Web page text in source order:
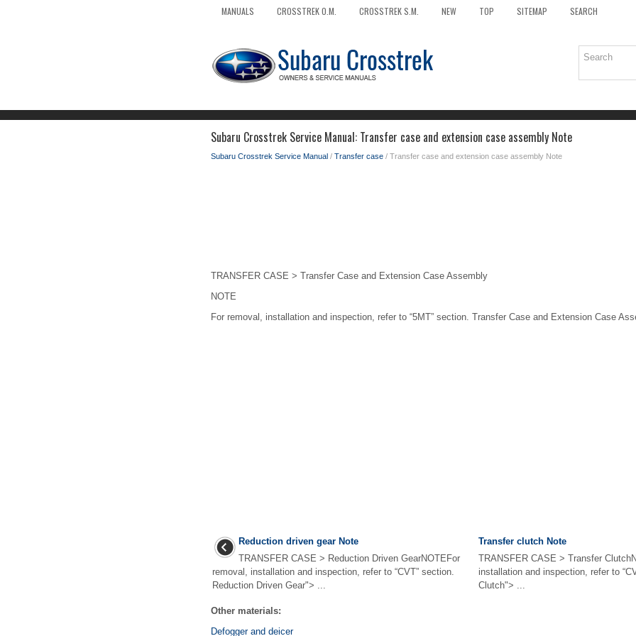
MANUALS CROSSTREK O.M. CROSSTREK S.M. NEW TOP SITEMAP SEARCH
Subaru Crosstrek Service Manual: Transfer case and extension case assembly Note
Subaru Crosstrek Service Manual / Transfer case / Transfer case and extension case assembly Note
TRANSFER CASE > Transfer Case and Extension Case Assembly
NOTE
For removal, installation and inspection, refer to “5MT” section. Transfer Case and Extension Case
Reduction driven gear Note
TRANSFER CASE > Reduction Driven GearNOTEFor
removal, installation and inspection, refer to “CVT” section.
Reduction Driven Gear"> ...
Transfer clutch Note
TRANSFER CASE > Transfer
installation and inspection, refer to
Clutch"> ...
Other materials:
Defogger and deicer